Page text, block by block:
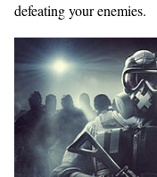
defeating your enemies.